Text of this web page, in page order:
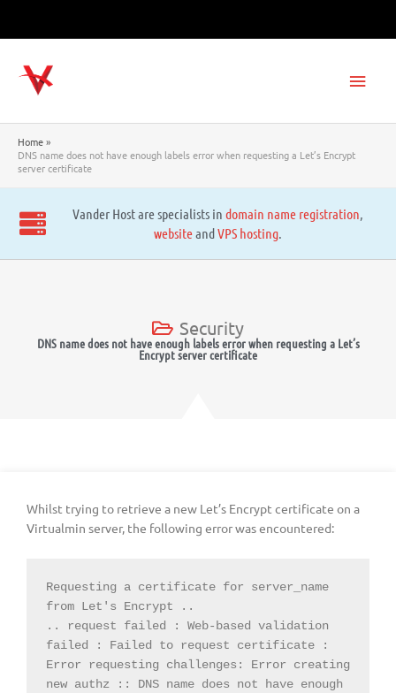
Home
DNS name does not have enough labels error when requesting a Let’s Encrypt
server certificate
Vander Host are specialists in domain name registration,
websiteandVPS hosting.
Security
DNS name does not have enough labels error when requesting a Let’s
Encrypt server certificate
Whilst trying to retrieve a new Let’s Encrypt certificate on a
Virtualmin server, the following error was encountered:
Requesting a certificate for server_name
from Let's Encrypt ..
.. request failed : Web-based validation
failed : Failed to request certificate :
Error requesting challenges: Error creating
new authz :: DNS name does not have enough